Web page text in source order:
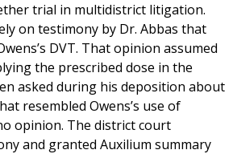
trial in multidistrict litigation.
on testimony by Dr. Abbas that
DVT. That opinion assumed
the prescribed dose in the
asked during his deposition about
resembled Owens’s use of
opinion. The district court
and granted Auxilium summary